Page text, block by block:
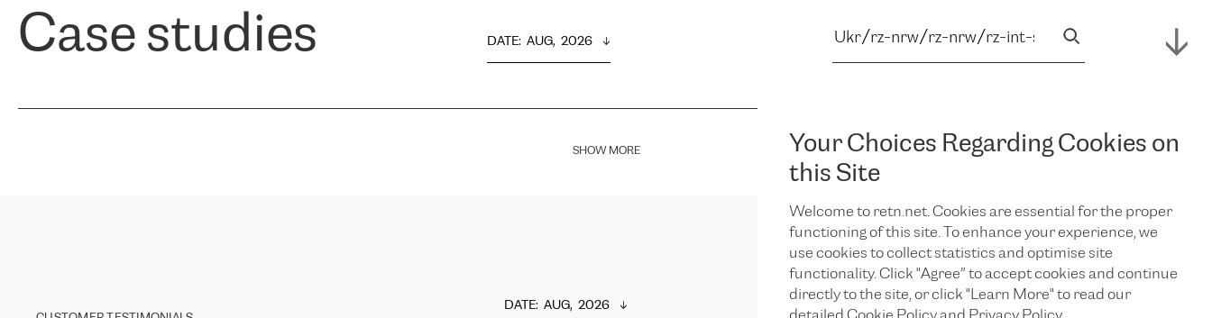
Your Choices Regarding Cookies on
this Site
Welcome to retn.net. Cookies are essential for the proper
functioning of this site. To enhance your experience, we
use cookies to collect statistics and optimise site
functionality. Click "Agree” to accept cookies and continue
directly to the site, or click "Learn More" to read our
Case studies DATE: AUG,  2026
SHOW MORE
DATE: AUG,  2026